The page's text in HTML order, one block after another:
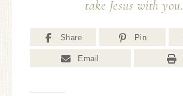
take Jesus with you.
Share Pin
Email